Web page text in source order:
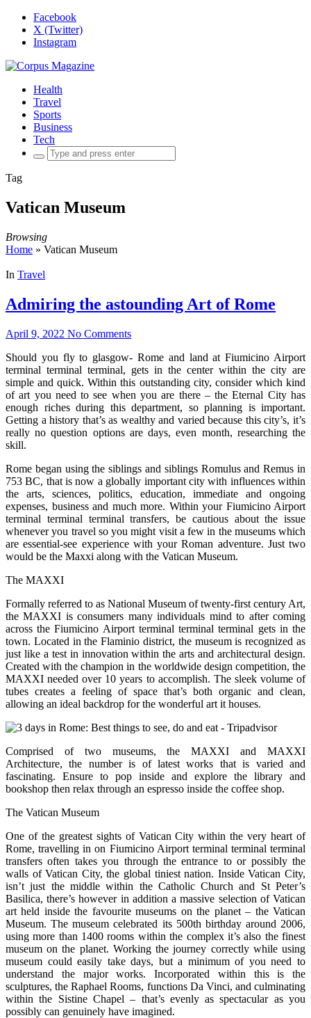
Facebook
X (Twitter)
Instagram
Health
Travel
Sports
Business
Tech
Search
for:
Tag
Vatican Museum
Browsing
Home » Vatican Museum
In Travel
Admiring the astounding Art of Rome
April 9, 2022 No Comments
Should you fly to glasgow- Rome and land at Fiumicino Airport
terminal terminal terminal, gets in the center within the city are
simple and quick. Within this outstanding city, consider which kind
of art you need to see when you are there – the Eternal City has
enough riches during this department, so planning is important.
Getting a history that’s as wealthy and varied because this city’s, it’s
really no question options are days, even month, researching the
skill.
Rome began using the siblings and siblings Romulus and Remus in
753 BC, that is now a globally important city with influences within
the arts, sciences, politics, education, immediate and ongoing
expenses, business and much more. Within your Fiumicino Airport
terminal terminal terminal transfers, be cautious about the issue
whenever you travel so you might visit a few in the museums which
are essential-see experience with your Roman adventure. Just two
would be the Maxxi along with the Vatican Museum.
The MAXXI
Formally referred to as National Museum of twenty-first century Art,
the MAXXI is consumers many individuals mind to after coming
across the Fiumicino Airport terminal terminal terminal gets in the
town. Located in the Flaminio district, the museum is recognized as
just like a test in innovation within the arts and architectural design.
Created with the champion in the worldwide design competition, the
MAXXI needed over 10 years to accomplish. The sleek volume of
tubes creates a feeling of space that’s both organic and clean,
allowing an ideal backdrop for the wonderful art it houses.
Comprised of two museums, the MAXXI and MAXXI
Architecture, the number is of latest works that is varied and
fascinating. Ensure to pop inside and explore the library and
bookshop then relax through an espresso inside the coffee shop.
The Vatican Museum
One of the greatest sights of Vatican City within the very heart of
Rome, travelling in on Fiumicino Airport terminal terminal terminal
transfers often takes you through the entrance to or possibly the
walls of Vatican City, the global tiniest nation. Inside Vatican City,
isn’t just the middle within the Catholic Church and St Peter’s
Basilica, there’s however in addition a massive selection of Vatican
art held inside the favourite museums on the planet – the Vatican
Museum. The museum celebrated its 500th birthday around 2006,
using more than 1400 rooms within the complex it’s also the finest
museum on the planet. Working the journey correctly while using
museum could easily take days, but a minimum of you need to
understand the major works. Incorporated within this is the
sculptures, the Raphael Rooms, functions Da Vinci, and culminating
within the Sistine Chapel – that’s evenly as spectacular as you
possibly can genuinely have imagined.